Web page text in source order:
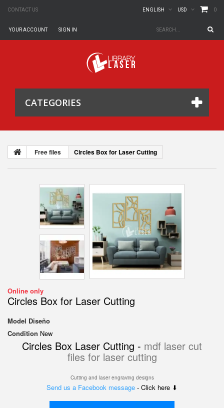
CONTACT US 0
USD
ENGLISH
SIGN IN
YOUR ACCOUNT
CATEGORIES
Free files Circles Box for Laser Cutting
Online only
Circles Box for Laser Cutting
Model Diseño
Condition New
Circles Box Laser Cutting - mdf laser cut
files for laser cutting
Cutting and laser engraving designs
Send us a Facebook message - Click here ⬇